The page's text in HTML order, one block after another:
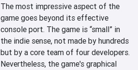
The most impressive aspect of the
game goes beyond its effective
console port. The game is “small” in
the indie sense, not made by hundreds
but by a core team of four developers.
Nevertheless, the game's graphical